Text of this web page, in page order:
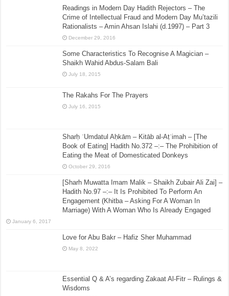
Readings in Modern Day Hadith Rejectors – The
Crime of Intellectual Fraud and Modern Day Mu’tazili
Rationalists – Amin Ahsan Islahi (d.1997) – Part 3
December 29, 2016
Some Characteristics To Recognise A Magician –
Shaikh Wahid Abdus-Salam Bali
July 18, 2015
The Rakahs For The Prayers
July 16, 2015
Sharḥ ʿUmdatul Aḥkām – Kitāb al-Aṭʿimah – [The
Book of Eating] Hadith No.372 –:– The Prohibition of
Eating the Meat of Domesticated Donkeys
October 29, 2016
[Sharh Muwatta Imam Malik – Shaikh Zubair Ali Zai] –
Hadith No.97 –:– It Is Prohibited To Perform An
Engagement (Khitba – Asking For A Woman In
Marriage) With A Woman Who Is Already Engaged
January 6, 2017
Love for Abu Bakr – Hafiz Sher Muhammad
May 8, 2022
Essential Q & A’s regarding Zakaat Al-Fitr – Rulings &
Wisdoms